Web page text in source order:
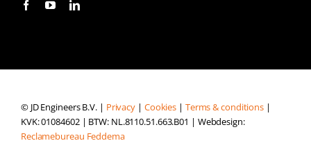
© JD Engineers B.V. | Privacy | Cookies | Terms & conditions |
KVK: 01084602 | BTW: NL.8110.51.663.B01 | Webdesign:
Reclamebureau Feddema